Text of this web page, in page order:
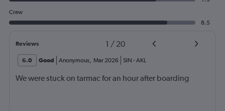
Crew
8.5
Reviews 1 / 20
6.0 Good Anonymous, Mar 2026 SIN - AKL
We were stuck on tarmac for an hour after boarding